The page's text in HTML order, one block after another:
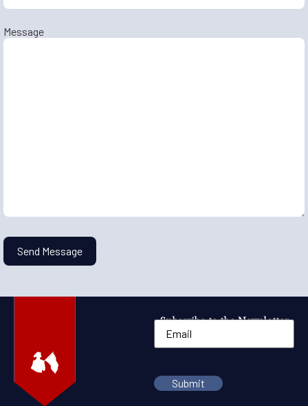
Message
Subscribe to the Newsletter